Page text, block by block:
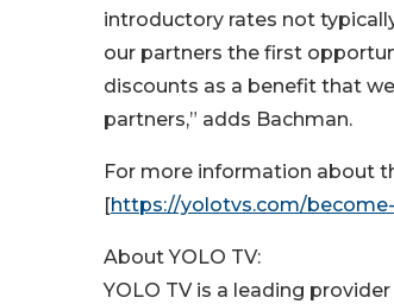
introductory rates not
our partners the first
discounts as a benefit that
partners,” adds Bachman.
For more information about
[https://yolotvs.com/
About YOLO TV:
YOLO TV is a leading